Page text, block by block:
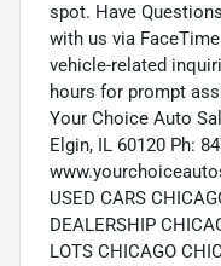
spot. Have
with us via
vehicle-related
hours for prompt
Your Choice Auto
Elgin, IL 60120 Ph:
USED CARS
DEALERSHIP
LOTS CHICAGO